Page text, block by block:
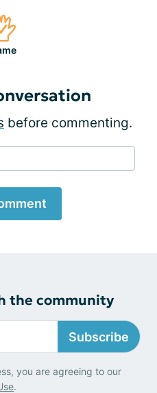
before commenting.
the community
Subscribe
you are agreeing to our
.